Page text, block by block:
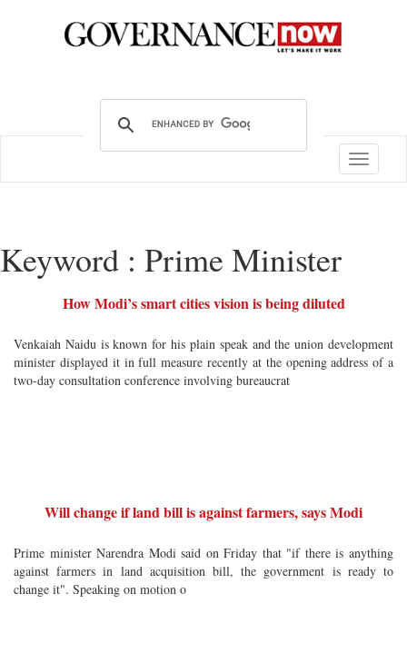
Toggle
Keyword : Prime Minister
How Modi’s smart cities vision is being diluted
Venkaiah Naidu is known for his plain speak and the union development
minister displayed it in full measure recently at the opening address of a
two-day consultation conference involving bureaucrat
Will change if land bill is against farmers, says Modi
Prime minister Narendra Modi said on Friday that "if there is anything
against farmers in land acquisition bill, the government is ready to
change it". Speaking on motion o